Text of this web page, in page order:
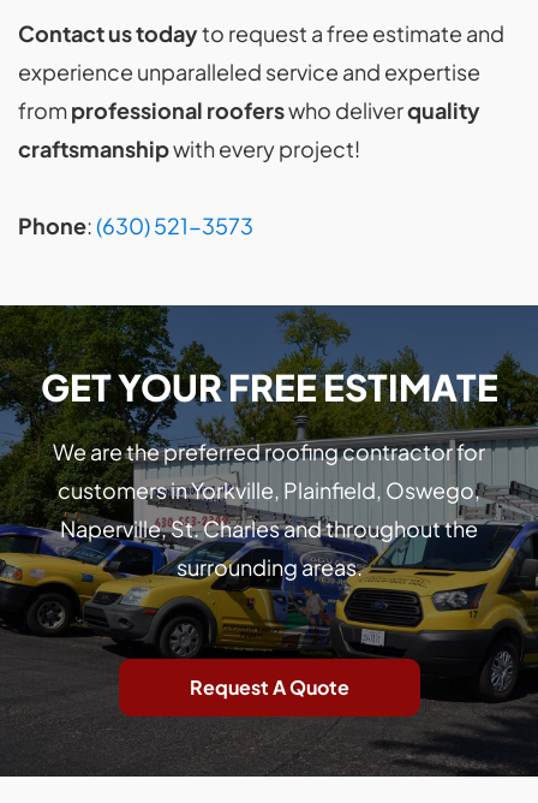
Contact us todayto request a free estimate and
experience unparalleled service and expertise
fromprofessional rooferswho deliverquality
craftsmanshipwith every project!
Phone:(630) 521-3573
GET YOUR FREE ESTIMATE
We are the preferred roofing contractor for
customers in Yorkville, Plainfield, Oswego,
Naperville, St. Charles and throughout the
surrounding areas.
Request A Quote